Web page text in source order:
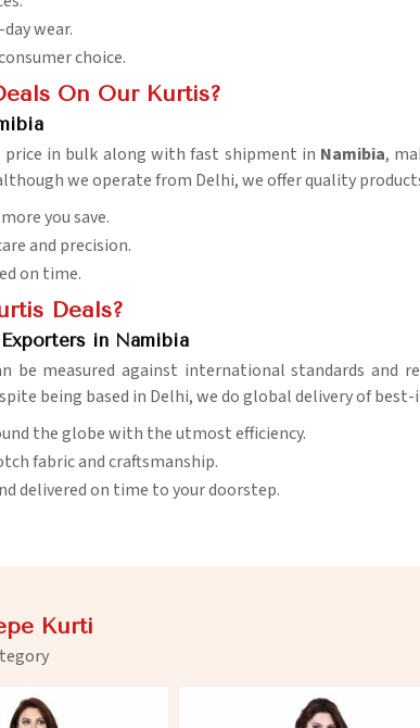
wear.
choice.
On Our Kurtis?
in bulk along with fast shipment in Namibia,
we operate from Delhi, we offer quality
you save.
and precision.
on time.
Deals?
in Namibia
be measured against international standards and
being based in Delhi, we do global delivery of
the globe with the utmost efficiency.
fabric and craftsmanship.
delivered on time to your doorstep.
Kurti